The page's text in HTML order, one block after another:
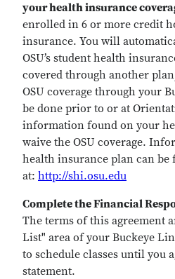
your health insurance
enrolled in 6 or more credit
insurance. You will
OSU’s student health
covered through another
OSU coverage through your
be done prior to or at
information found on your
waive the OSU coverage.
health insurance plan can be
at: http://shi.osu.edu
Complete the Financial
The terms of this agreement
List" area of your Buckeye
to schedule classes until you
statement.